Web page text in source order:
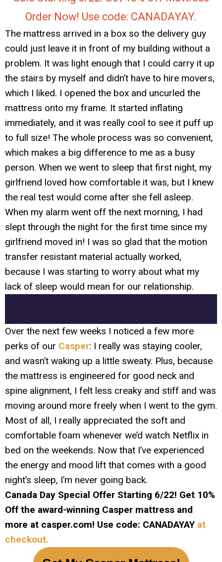
Order Now! Use code: CANADAYAY.
The mattress arrived in a box so the delivery guy
could just leave it in front of my building without a
problem. It was light enough that I could carry it up
the stairs by myself and didn’t have to hire movers,
which I liked. I opened the box and uncurled the
mattress onto my frame. It started inflating
immediately, and it was really cool to see it puff up
to full size! The whole process was so convenient,
which makes a big difference to me as a busy
person. When we went to sleep that first night, my
girlfriend loved how comfortable it was, but I knew
the real test would come after she fell asleep.
When my alarm went off the next morning, I had
slept through the night for the first time since my
girlfriend moved in! I was so glad that the motion
transfer resistant material actually worked,
because I was starting to worry about what my
lack of sleep would mean for our relationship.
Over the next few weeks I noticed a few more
perks of our Casper: I really was staying cooler,
and wasn’t waking up a little sweaty. Plus, because
the mattress is engineered for good neck and
spine alignment, I felt less creaky and stiff and was
moving around more freely when I went to the gym.
Most of all, I really appreciated the soft and
comfortable foam whenever we’d watch Netflix in
bed on the weekends. Now that I’ve experienced
the energy and mood lift that comes with a good
night’s sleep, I’m never going back.
Canada Day Special Offer Starting 6/22! Get 10%
Off the award-winning Casper mattress and
more at casper.com! Use code: CANADAYAY at
checkout.